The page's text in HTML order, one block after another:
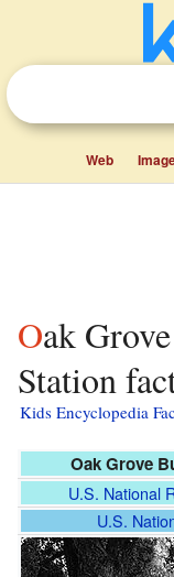
Web
Oak Grove Butterfield Stage
Station
Kids Encyclopedia
Oak Grove
U.S. National
U.S.